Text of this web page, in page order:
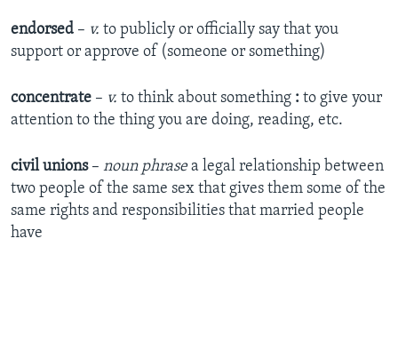
endorsed – v. to publicly or officially say that you
support or approve of (someone or something)
concentrate – v. to think about something : to give your
attention to the thing you are doing, reading, etc.
civil unions– noun phrasea legal relationship between
two people of the same sex that gives them some of the
same rights and responsibilities that married people
have